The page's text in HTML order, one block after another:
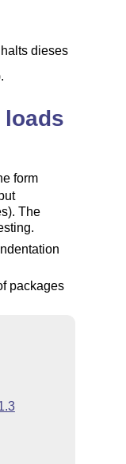
dieses
loads
form
The
packages